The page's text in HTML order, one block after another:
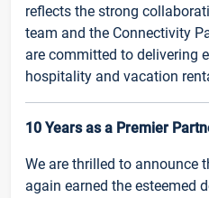
reflects the strong
team and the Connectivity
are committed to delivering
hospitality and vacation
10 Years as a Premier
We are thrilled to announce
again earned the esteemed